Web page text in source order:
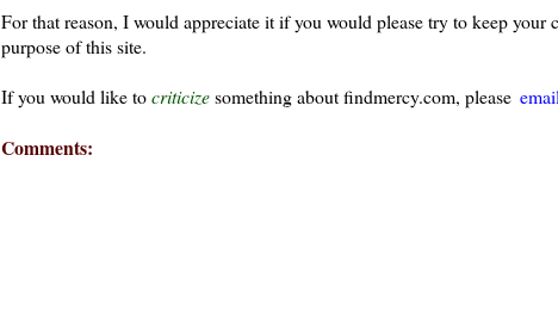
For that reason, I would appreciate it if you would please try to keep your
purpose of this site.
If you would like tocriticizesomething about findmercy.com, please
Comments: